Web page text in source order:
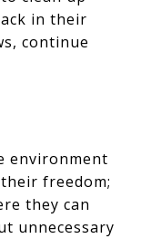
in their
continue
environment
freedom;
they can
unnecessary